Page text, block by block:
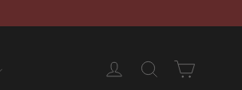
Log in Search